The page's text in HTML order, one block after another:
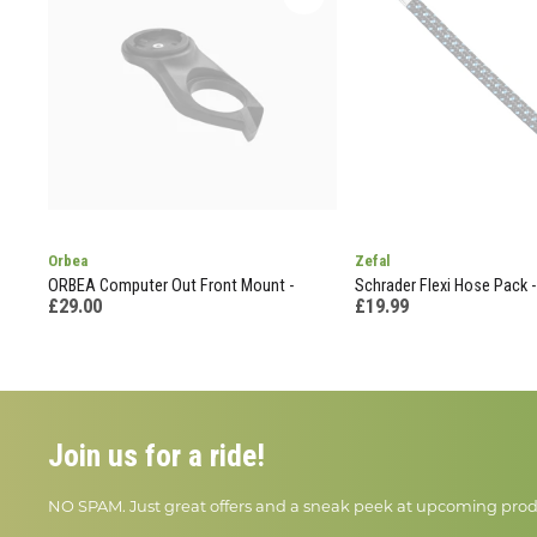
Orbea
ORBEA Computer Out Front Mount -
£29.00
Zefal
Schrader Flexi Hose Pack -
£19.99
Join us for a ride!
NO SPAM. Just great offers and a sneak peek at upcoming